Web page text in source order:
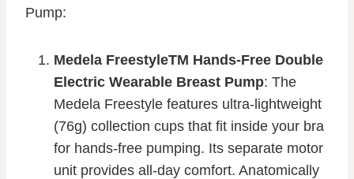
Pump:
Medela FreestyleTM Hands-Free Double
Electric Wearable Breast Pump: The
Medela Freestyle features ultra-lightweight
(76g) collection cups that fit inside your bra
for hands-free pumping. Its separate motor
unit provides all-day comfort. Anatomically